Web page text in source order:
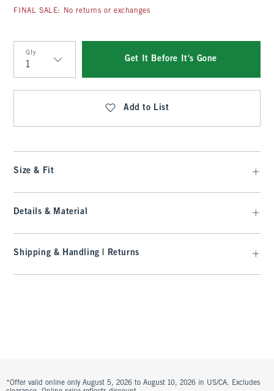
FINAL SALE: No returns or exchanges
Qty
Qty
Get It Before It's Gone
Add to List
Size & Fit
Details & Material
Shipping & Handling | Returns
*Offer valid online only August 5, 2026 to August 10, 2026 in US/CA. Excludes